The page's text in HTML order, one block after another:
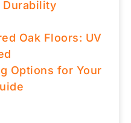
Durability
Oak Floors: UV
Options for Your